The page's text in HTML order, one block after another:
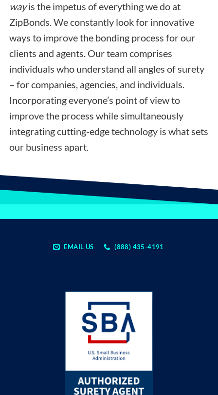
wayis the impetus of everything we do at
ZipBonds. We constantly look for innovative
ways to improve the bonding process for our
clients and agents. Our team comprises
individuals who understand all angles of surety
– for companies, agencies, and individuals.
Incorporating everyone’s point of view to
improve the process while simultaneously
integrating cutting-edge technology is what sets
our business apart.
EMAIL US (888) 435-4191